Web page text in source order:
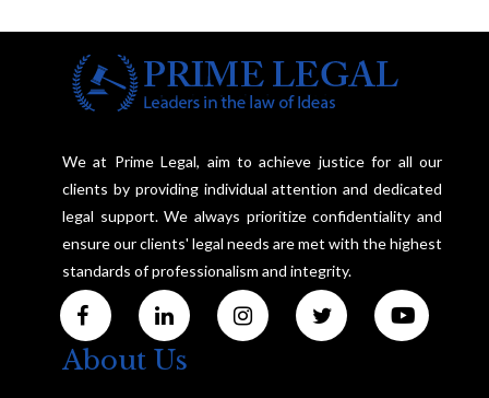
We at Prime Legal, aim to achieve justice for all our
clients by providing individual attention and dedicated
legal support. We always prioritize confidentiality and
ensure our clients' legal needs are met with the highest
standards of professionalism and integrity.
About Us